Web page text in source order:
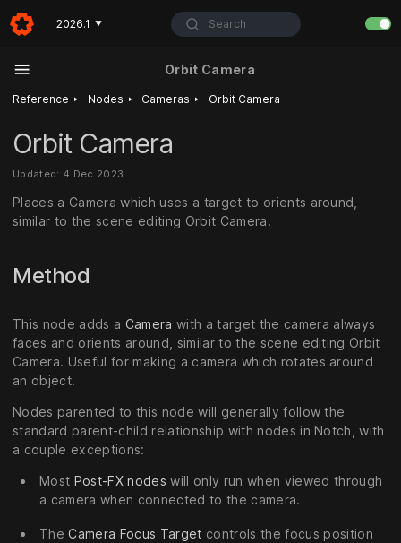
2026.1 ▼ Search
Orbit Camera
Reference ‣ Nodes ‣ Cameras ‣ Orbit Camera
Orbit Camera
Updated: 4 Dec 2023
Places a Camera which uses a target to orients around,
similar to the scene editing Orbit Camera.
Method
This node adds a Camera with a target the camera always
faces and orients around, similar to the scene editing Orbit
Camera. Useful for making a camera which rotates around
an object.
Nodes parented to this node will generally follow the
standard parent-child relationship with nodes in Notch, with
a couple exceptions:
Most Post-FX nodes will only run when viewed through
a camera when connected to the camera.
TheCamera Focus Target controls the focus position